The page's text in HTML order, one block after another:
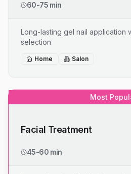
60-75 min
Long-lasting gel nail application
selection
Home Salon
Most
Facial Treatment
45-60 min